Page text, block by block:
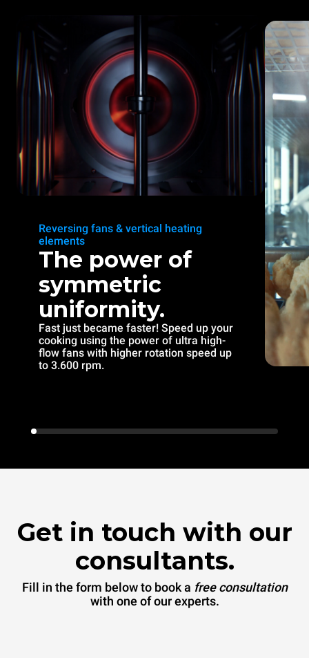
Reversing fans & vertical heating
elements
The power of
symmetric
uniformity.
Fast just became faster! Speed up your
cooking using the power of ultra high-
flow fans with higher rotation speed up
to 3.600 rpm.
Get in touch with our
consultants.
Fill in the form below to book a free consultation
with one of our experts.